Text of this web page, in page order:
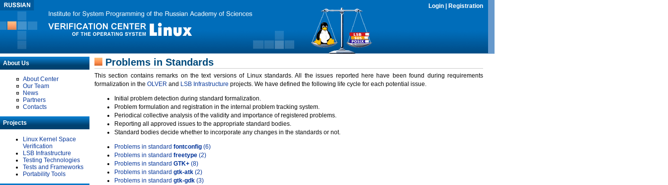
Login Registration
About Us
About Center
Our Team
News
Partners
Contacts
Projects
Linux Kernel Space
Verification
LSB Infrastructure
Testing Technologies
Tests and Frameworks
Portability Tools
Problems in Standards
This section contains remarks on the text versions of Linux standards. All the issues reported here have been found during requirements
formalization in the OLVER and LSB Infrastructure projects. We have defined the following life cycle for each potential issue.
Initial problem detection during standard formalization.
Problem formulation and registration in the internal problem tracking system.
Periodical collective analysis of the validity and importance of registered problems.
Reporting all approved issues to the appropriate standard bodies.
Standard bodies decide whether to incorporate any changes in the standards or not.
Problems in standard fontconfig (6)
Problems in standard freetype (2)
Problems in standard GTK+ (8)
Problems in standard gtk-atk (2)
Problems in standard gtk-gdk (3)